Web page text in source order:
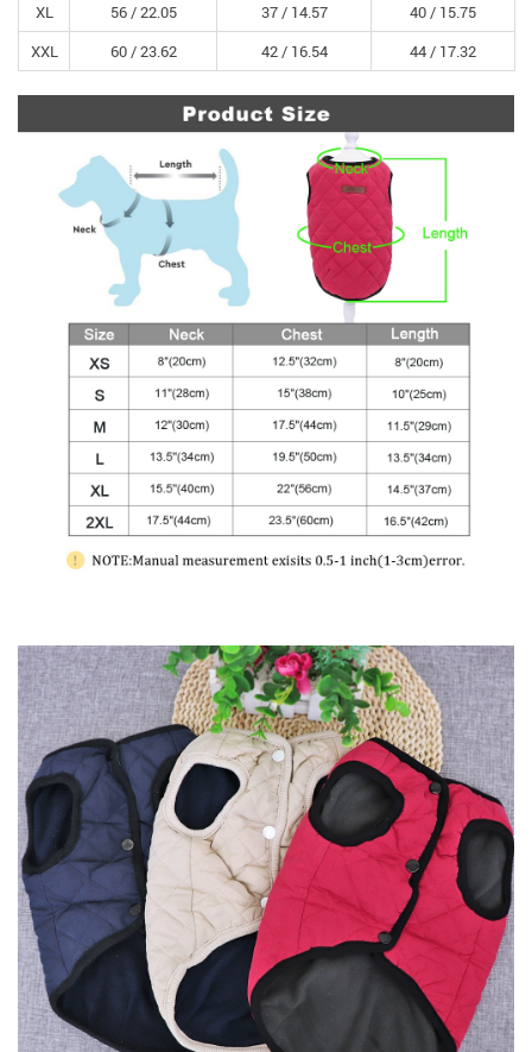
XL
56 /22.05 37 / 14.57 40 / 15.75
XXL
60 /23.62 42 / 16.54 44 / 17.32